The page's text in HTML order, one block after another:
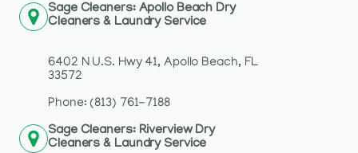
Sage Cleaners: Apollo Beach Dry
Cleaners & Laundry Service
6402 N U.S. Hwy 41, Apollo Beach, FL
33572
Phone: (813) 761-7188
Sage Cleaners: Riverview Dry
Cleaners & Laundry Service